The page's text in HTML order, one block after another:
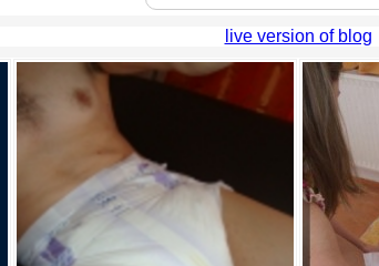
live version of blog